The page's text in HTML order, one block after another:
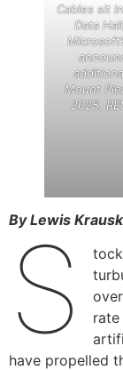
Cables sit
Data
Mount
2025.
By Lewis
S
have propelled